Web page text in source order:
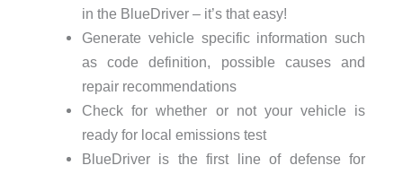
in the BlueDriver – it’s that easy!
Generate vehicle specific information such
as code definition, possible causes and
repair recommendations
Check for whether or not your vehicle is
ready for local emissions test
BlueDriver is the first line of defense for